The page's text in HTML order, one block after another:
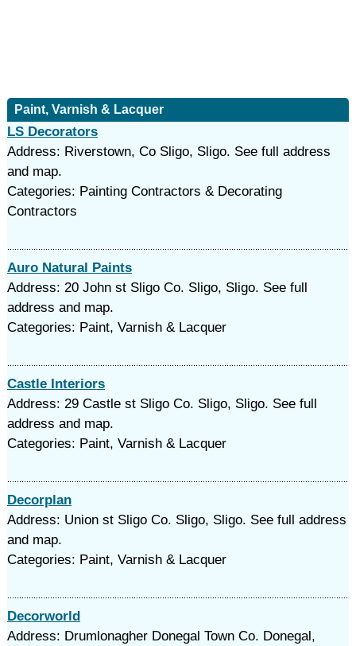
Paint, Varnish & Lacquer
LS Decorators
Address: Riverstown, Co Sligo, Sligo. See full address
and map.
Categories: Painting Contractors & Decorating
Contractors
Auro Natural Paints
Address: 20 John st Sligo Co. Sligo, Sligo. See full
address and map.
Categories: Paint, Varnish & Lacquer
Castle Interiors
Address: 29 Castle st Sligo Co. Sligo, Sligo. See full
address and map.
Categories: Paint, Varnish & Lacquer
Decorplan
Address: Union st Sligo Co. Sligo, Sligo. See full address
and map.
Categories: Paint, Varnish & Lacquer
Decorworld
Address: Drumlonagher Donegal Town Co. Donegal,